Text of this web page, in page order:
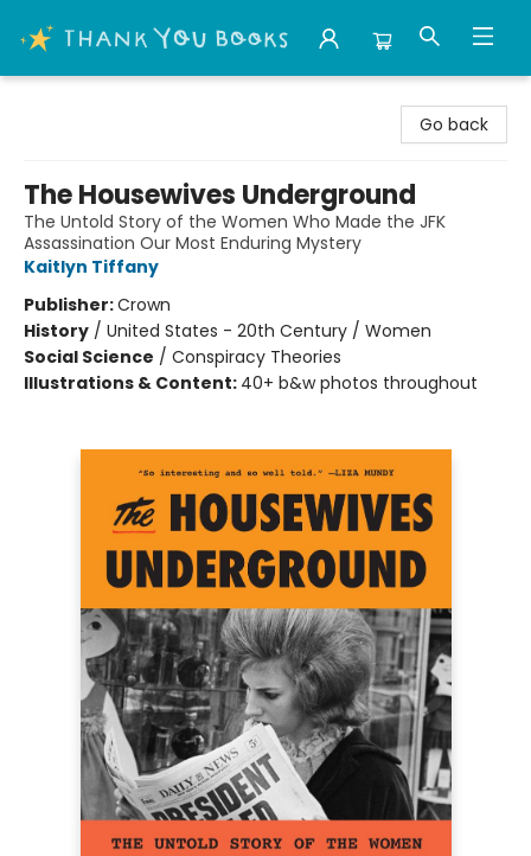
Go back
The Housewives Underground
The Untold Story of the Women Who Made the JFK
Assassination Our Most Enduring Mystery
Kaitlyn Tiffany
Publisher:Crown
History / United States - 20th Century / Women
Social Science / Conspiracy Theories
Illustrations & Content: 40+ b&w photos throughout